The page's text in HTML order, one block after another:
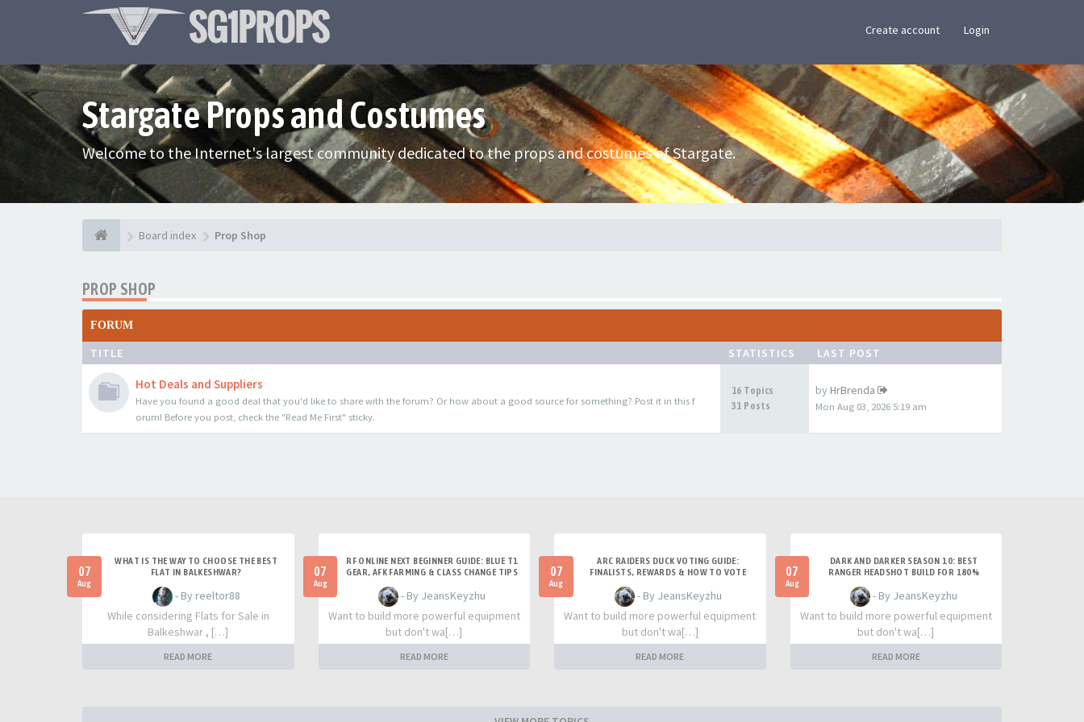
Create account Login
Stargate Props and Costumes
Welcome to the Internet's largest community dedicated to the props and costumes of Stargate.
Board index Prop Shop
PROP SHOP
FORUM
TITLE STATISTICS LAST POST
Hot Deals and Suppliers
Have you found a good deal that you'd like to share with the forum? Or how about a good source for something? Post it in this f
orum! Before you post, check the "Read Me First" sticky.
16 Topics
31 Posts
by HrBrenda
Mon Aug 03, 2026 5:19 am
07
Aug
WHAT IS THE WAY TO CHOOSE THE BEST
FLAT IN BALKESHWAR?
- By reeltor88
While considering Flats for Sale in
Balkeshwar , […]
READ MORE
07
Aug
RF ONLINE NEXT BEGINNER GUIDE: BLUE T1
GEAR, AFK FARMING & CLASS CHANGE TIPS
- By JeansKeyzhu
Want to build more powerful equipment
but don't wa[…]
READ MORE
07
Aug
ARC RAIDERS DUCK VOTING GUIDE:
FINALISTS, REWARDS & HOW TO VOTE
- By JeansKeyzhu
Want to build more powerful equipment
but don't wa[…]
READ MORE
07
Aug
DARK AND DARKER SEASON 10: BEST
RANGER HEADSHOT BUILD FOR 180%
- By JeansKeyzhu
Want to build more powerful equipment
but don't wa[…]
READ MORE